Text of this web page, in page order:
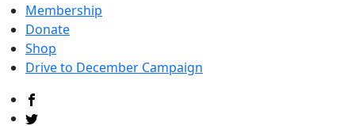
Membership
Donate
Shop
Drive to December Campaign